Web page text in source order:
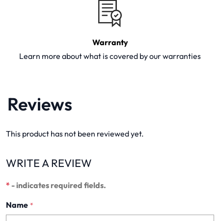
Warranty
Learn more about what is covered by our warranties
Reviews
This product has not been reviewed yet.
WRITE A REVIEW
* - indicates required fields.
Name *